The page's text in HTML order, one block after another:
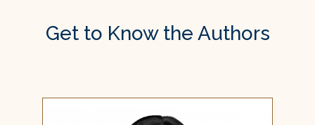
Get to Know the Authors